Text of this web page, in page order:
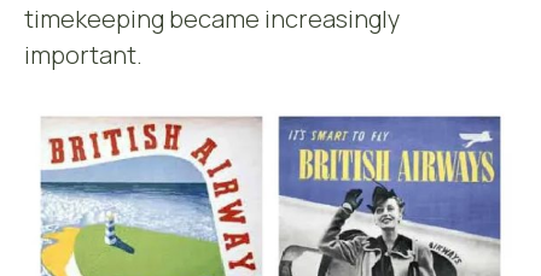
timekeeping became increasingly
important.